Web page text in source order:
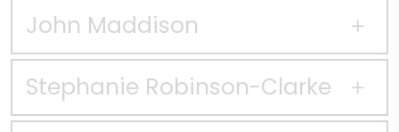
John Maddison
Stephanie Robinson-Clarke